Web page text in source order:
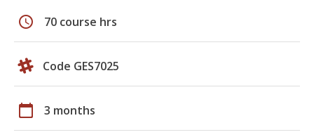
schedule 70 course hrs
Code GES7025
calendar_today 3 months